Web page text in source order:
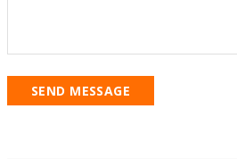
SEND MESSAGE